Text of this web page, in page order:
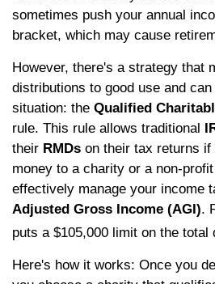
sometimes push your annual
bracket, which may cause
However, there's a strategy that
distributions to good use and
situation: the Qualified
rule. This rule allows traditional
their RMDs on their tax returns if
money to a charity or a non-
effectively manage your income
Adjusted Gross Income (AGI).
puts a $105,000 limit on the total
Here's how it works: Once you